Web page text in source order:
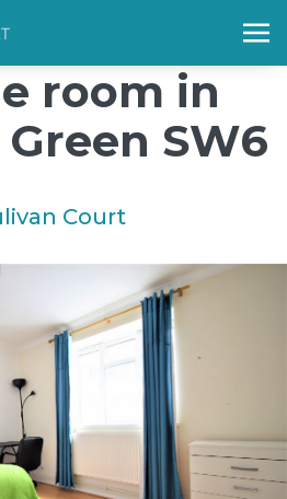
background-repeat: no-repeat;
room in
SW6
Court